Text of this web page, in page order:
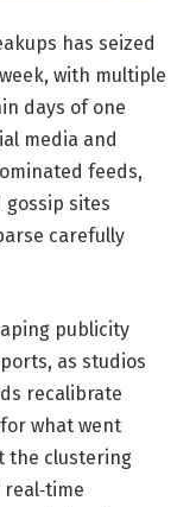
has seized
with multiple
days of one
media and
feeds,
sites
carefully
publicity
as studios
recalibrate
what went
the clustering